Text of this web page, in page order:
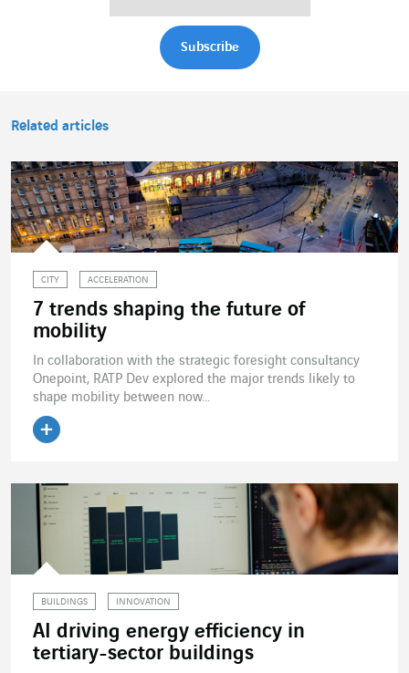
Related articles
CITY ACCELERATION
7 trends shaping the future of
mobility
In collaboration with the strategic foresight consultancy
Onepoint, RATP Dev explored the major trends likely to
shape mobility between now...
BUILDINGS INNOVATION
AI driving energy efficiency in
tertiary-sector buildings